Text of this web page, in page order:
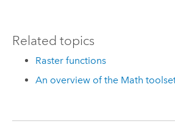
Related topics
Raster functions
An overview of the Math